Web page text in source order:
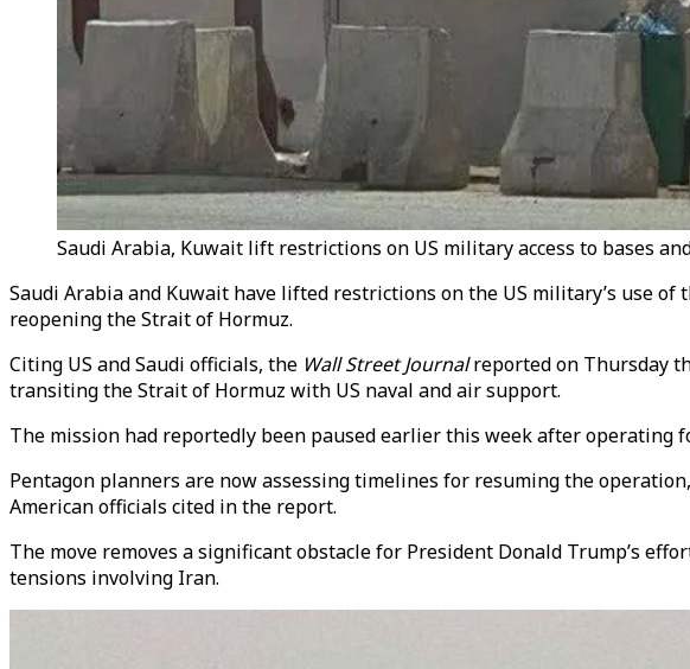
Saudi Arabia, Kuwait lift restrictions on US military access to bases
Saudi Arabia and Kuwait have lifted restrictions on the US military’s use
reopening the Strait of Hormuz.
Citing US and Saudi officials, the Wall Street Journalreported on Thursday
transiting the Strait of Hormuz with US naval and air support.
The mission had reportedly been paused earlier this week after operating
Pentagon planners are now assessing timelines for resuming the
American officials cited in the report.
The move removes a significant obstacle for President Donald Trump’s
tensions involving Iran.